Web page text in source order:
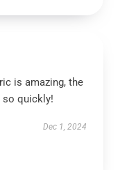
is amazing, the
so quickly!
Dec 1, 2024